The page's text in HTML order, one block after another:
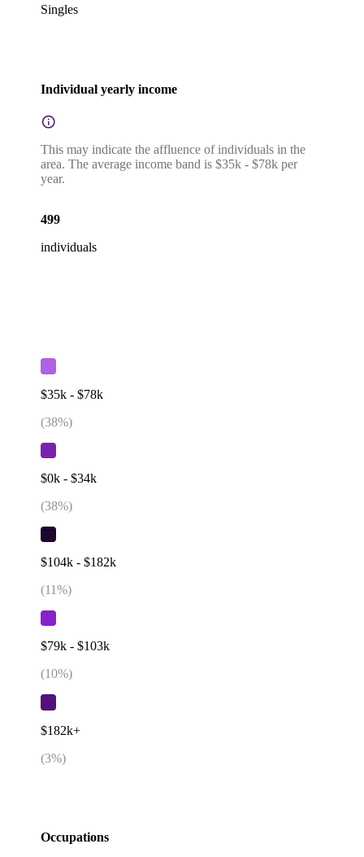
Singles
Individual yearly income
This may indicate the affluence of individuals in the
area. The average income band is $35k - $78k per
year.
499
individuals
$35k - $78k
(38%)
$0k - $34k
(38%)
$104k - $182k
(11%)
$79k - $103k
(10%)
$182k+
(3%)
Occupations